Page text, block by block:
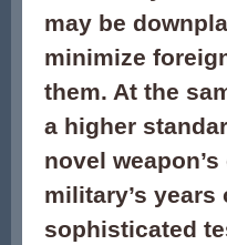
may be
minimize
them. At the
a higher
novel
military’s
sophisticated